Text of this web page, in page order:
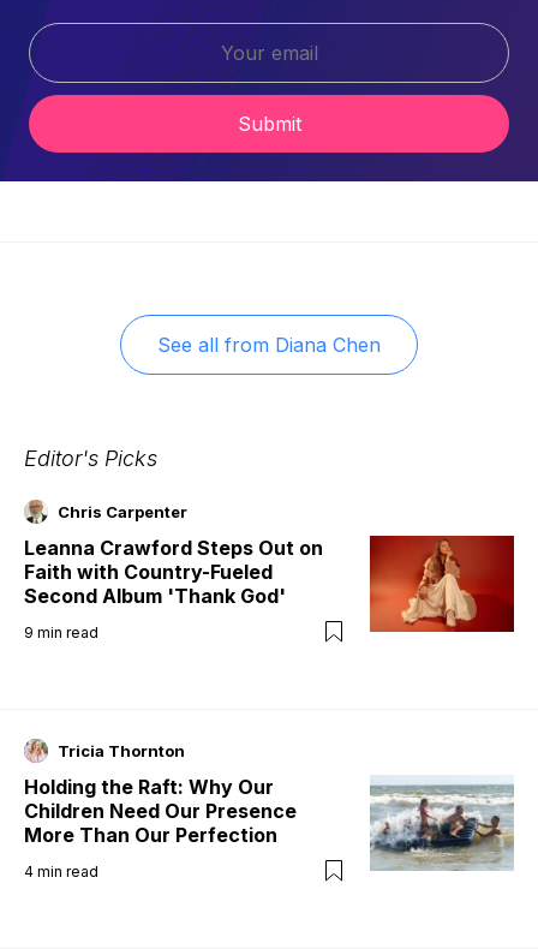
Submit
See all from Diana Chen
Editor's Picks
Chris Carpenter
Leanna Crawford Steps Out on
Faith with Country-Fueled
Second Album 'Thank God'
9 min read
Tricia Thornton
Holding the Raft: Why Our
Children Need Our Presence
More Than Our Perfection
4 min read